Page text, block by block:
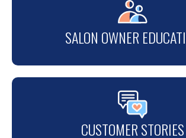
SALON OWNER
CUSTOMER STORIES